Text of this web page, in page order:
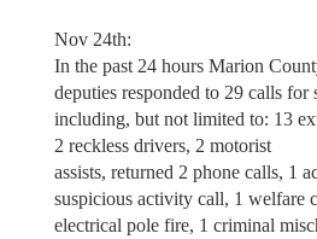
Nov 24th:
In the past 24 hours Marion
deputies responded to 29 calls for
including, but not limited to: 13
2 reckless drivers, 2 motorist
assists, returned 2 phone calls, 1
suspicious activity call, 1 welfare
electrical pole fire, 1 criminal